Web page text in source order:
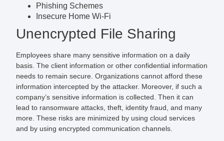
Phishing Schemes
Insecure Home Wi-Fi
Unencrypted File Sharing
Employees share many sensitive information on a daily
basis. The client information or other confidential information
needs to remain secure. Organizations cannot afford these
information intercepted by the attacker. Moreover, if such a
company’s sensitive information is collected. Then it can
lead to ransomware attacks, theft, identity fraud, and many
more. These risks are minimized by using cloud services
and by using encrypted communication channels.